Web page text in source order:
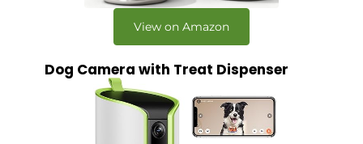
View on Amazon
Dog Camera with Treat Dispenser